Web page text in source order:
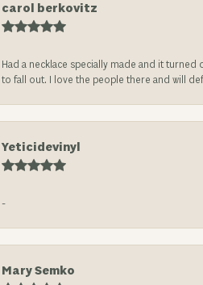
carol berkovitz
Had a necklace specially made and it
to fall out. I love the people there and will
Yeticidevinyl
-
Mary Semko